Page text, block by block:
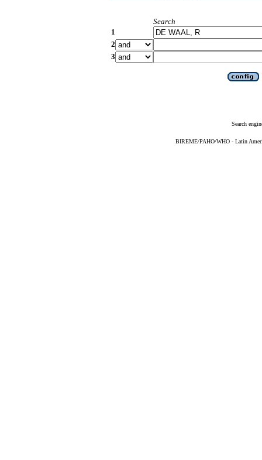
Search
1
2
3
Search
BIREME/PAHO/WHO - Latin